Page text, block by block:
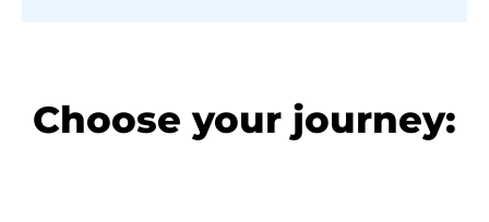
Choose your journey: